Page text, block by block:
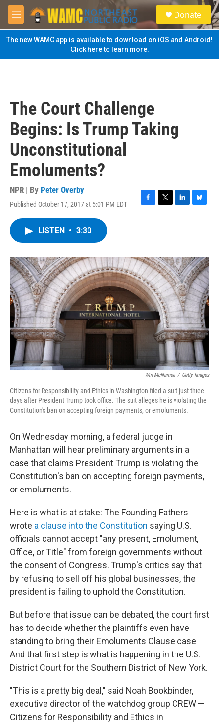
Skip to main content
M
e
n
u
S
e
a
Donate
The new WAMC app is available to download on iOS and Android!
Click here to learn more.
The Court Challenge
Begins: Is Trump Taking
Unconstitutional
Emoluments?
NPR | By Peter Overby
Published October 17, 2017 at 5:01 PM EDT
F
o
k
T
r
L
I
n
B
y
LISTEN • 3:30
Win McNamee / Getty Images
Citizens for Responsibility and Ethics in Washington filed a suit just three
days after President Trump took office. The suit alleges he is violating the
Constitution's ban on accepting foreign payments, or emoluments.
On Wednesday morning, a federal judge in
Manhattan will hear preliminary arguments in a
case that claims President Trump is violating the
Constitution's ban on accepting foreign payments,
or emoluments.
Here is what is at stake: The Founding Fathers
wrote a clause into the Constitution saying U.S.
officials cannot accept "any present, Emolument,
Office, or Title" from foreign governments without
the consent of Congress. Trump's critics say that
by refusing to sell off his global businesses, the
president is failing to uphold the Constitution.
But before that issue can be debated, the court first
has to decide whether the plaintiffs even have
standing to bring their Emoluments Clause case.
And that first step is what is happening in the U.S.
District Court for the Southern District of New York.
"This is a pretty big deal," said Noah Bookbinder,
executive director of the watchdog group CREW —
Citizens for Responsibility and Ethics in